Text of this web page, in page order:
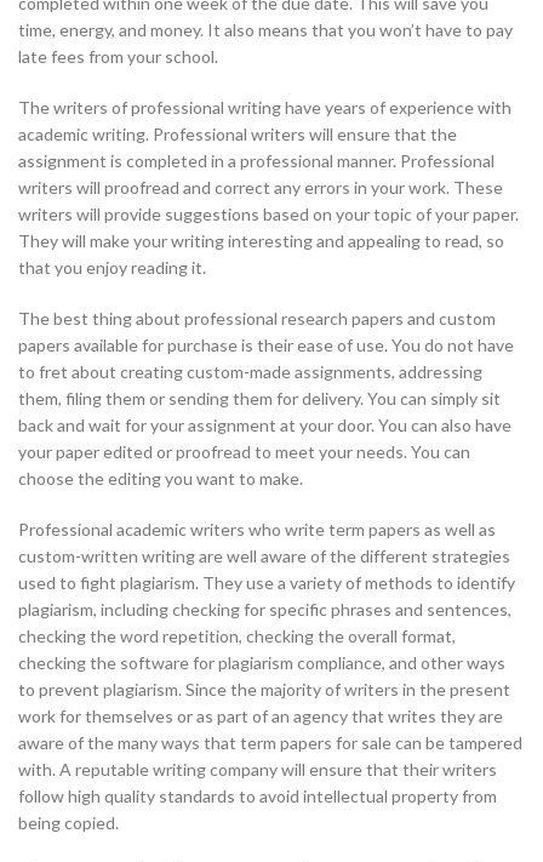
time, energy, and money. It also means that you won’t have to pay
late fees from your school.
The writers of professional writing have years of experience with
academic writing. Professional writers will ensure that the
assignment is completed in a professional manner. Professional
writers will proofread and correct any errors in your work. These
writers will provide suggestions based on your topic of your paper.
They will make your writing interesting and appealing to read, so
that you enjoy reading it.
The best thing about professional research papers and custom
papers available for purchase is their ease of use. You do not have
to fret about creating custom-made assignments, addressing
them, filing them or sending them for delivery. You can simply sit
back and wait for your assignment at your door. You can also have
your paper edited or proofread to meet your needs. You can
choose the editing you want to make.
Professional academic writers who write term papers as well as
custom-written writing are well aware of the different strategies
used to fight plagiarism. They use a variety of methods to identify
plagiarism, including checking for specific phrases and sentences,
checking the word repetition, checking the overall format,
checking the software for plagiarism compliance, and other ways
to prevent plagiarism. Since the majority of writers in the present
work for themselves or as part of an agency that writes they are
aware of the many ways that term papers for sale can be tampered
with. A reputable writing company will ensure that their writers
follow high quality standards to avoid intellectual property from
being copied.